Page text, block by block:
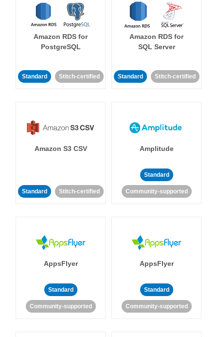
Amazon RDS for
PostgreSQL
Standard Stitch-certified
Amazon RDS for
SQL Server
Standard Stitch-certified
Amazon S3 CSV
Standard Stitch-certified
Amplitude
Standard
Community-supported
AppsFlyer
Standard
Community-supported
AppsFlyer
Standard
Community-supported